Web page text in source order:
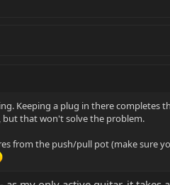
Keeping a plug in there completes
but that won't solve the problem.
from the push/pull pot (make sure